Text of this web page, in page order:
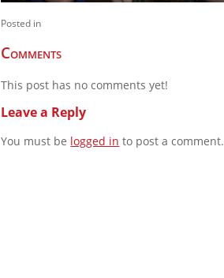
Posted in
Comments
This post has no comments yet!
Leave a Reply
You must be logged in to post a comment.